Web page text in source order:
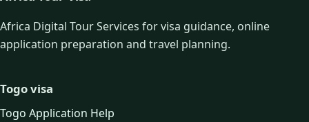
Africa Digital Tour Services for visa guidance, online
application preparation and travel planning.
Togo visa
Togo Application Help